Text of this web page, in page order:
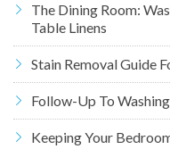
The Dining Room:
Table Linens
Stain Removal Guide
Follow-Up To
Keeping Your